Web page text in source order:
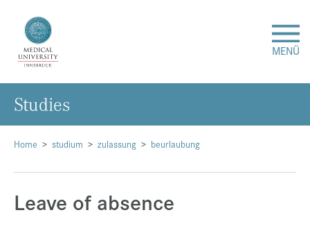
MENÜ
Research
Studies & Teaching
Home studium zulassung beurlaubung
Leave of absence
Studies